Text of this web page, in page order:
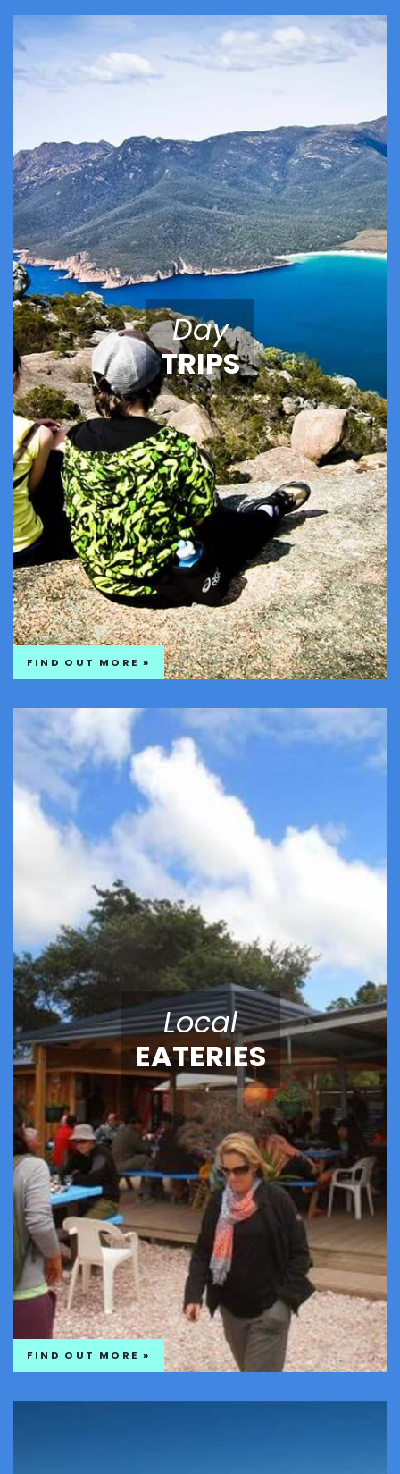
Day
TRIPS
FIND OUT MORE »
Local
EATERIES
FIND OUT MORE »